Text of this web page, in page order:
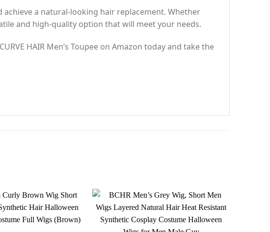
achieve a natural-looking hair replacement. Whether
and high-quality option that will meet your needs.
HAIR Men’s Toupee on Amazon today and take the